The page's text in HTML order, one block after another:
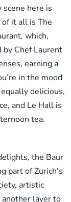
scene here is
it all is The
which,
Chef Laurent
earning a
in the mood
delicious,
and Le Hall is
tea.
the Baur
part of Zurich's
artistic
layer to